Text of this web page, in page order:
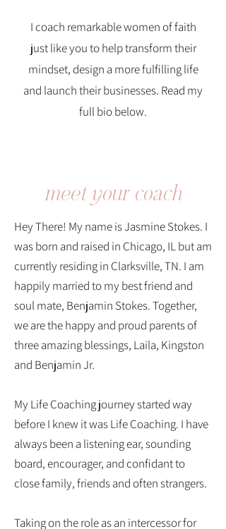
I coach remarkable women of faith
just like you to help transform their
mindset, design a more fulfilling life
and launch their businesses. Read my
full bio below.
meet your coach
Hey There! My name is Jasmine Stokes. I
was born and raised in Chicago, IL but am
currently residing in Clarksville, TN. I am
happily married to my best friend and
soul mate, Benjamin Stokes. Together,
we are the happy and proud parents of
three amazing blessings, Laila, Kingston
and Benjamin Jr.
My Life Coaching journey started way
before I knew it was Life Coaching. I have
always been a listening ear, sounding
board, encourager, and confidant to
close family, friends and often strangers.
Taking on the role as an intercessor for